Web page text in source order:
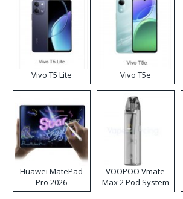
Vivo T5 Lite Vivo T5e
Huawei MatePad
Pro 2026
VOOPOO Vmate
Max 2 Pod System
Kit